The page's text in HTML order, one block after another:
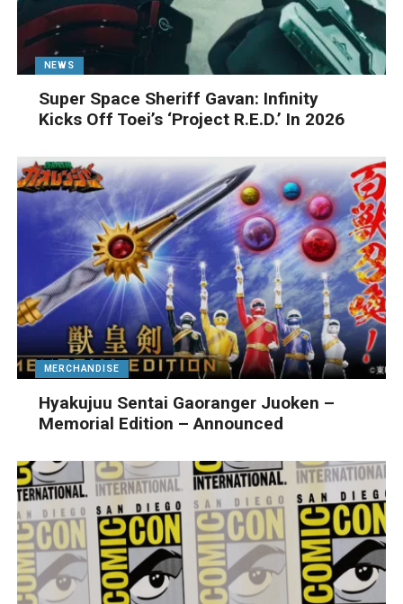
NEWS
Super Space Sheriff Gavan: Infinity
Kicks Off Toei’s ‘Project R.E.D.’ In 2026
MERCHANDISE
Hyakujuu Sentai Gaoranger Juoken –
Memorial Edition – Announced